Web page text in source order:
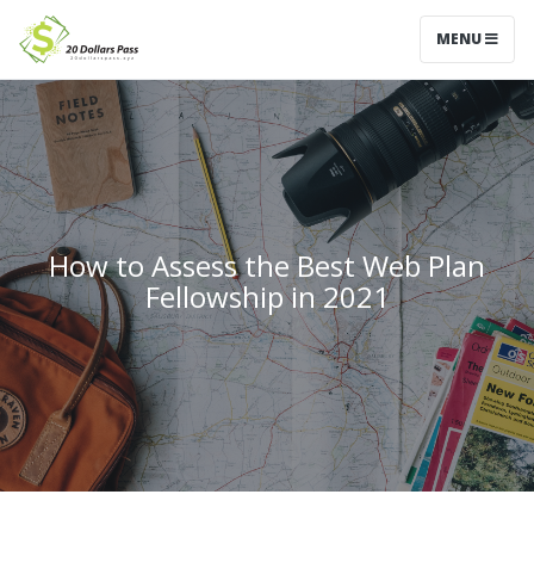
MENU
How to Assess the Best Web Plan
Fellowship in 2021